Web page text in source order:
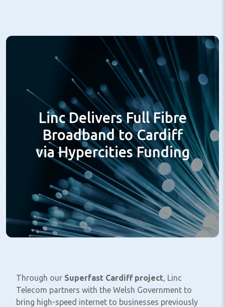
Linc Delivers Full Fibre
Broadband to Cardiff
via Hypercities Funding
Through our Superfast Cardiff project, Linc
Telecom partners with the Welsh Government to
bring high-speed internet to businesses previously